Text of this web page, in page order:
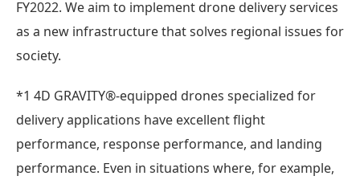
FY2022. We aim to implement drone delivery services
as a new infrastructure that solves regional issues for
society.
*1 4D GRAVITY®-equipped drones specialized for
delivery applications have excellent flight
performance, response performance, and landing
performance. Even in situations where, for example,